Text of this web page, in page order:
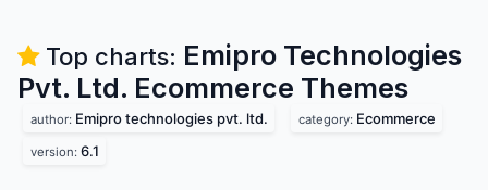
Top charts: Emipro Technologies
Pvt. Ltd. Ecommerce Themes
author: Emipro technologies pvt. ltd. category: Ecommerce
version: 6.1